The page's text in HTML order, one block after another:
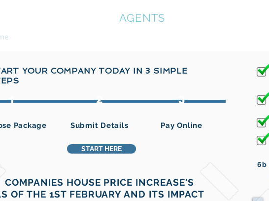
AGENTS
YOUR COMPANY TODAY IN 3 SIMPLE
1 2 3
Package Submit Details Pay Online
START HERE
6b
COMPANIES HOUSE PRICE INCREASE'S
OF THE 1ST FEBRUARY AND ITS IMPACT